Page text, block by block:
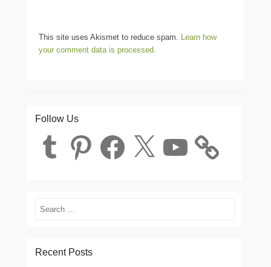
This site uses Akismet to reduce spam. Learn how
your comment data is processed.
Follow Us
Tumblr Pinterest Facebook X
Search
Recent Posts